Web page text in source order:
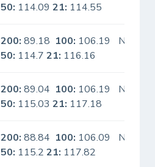
50: 114.0921: 114.55
200: 89.18 100: 106.19
50: 114.721: 116.16
No
200: 89.04 100: 106.19
50: 115.0321: 117.18
No
200: 88.84 100: 106.09
50: 115.221: 117.82
No